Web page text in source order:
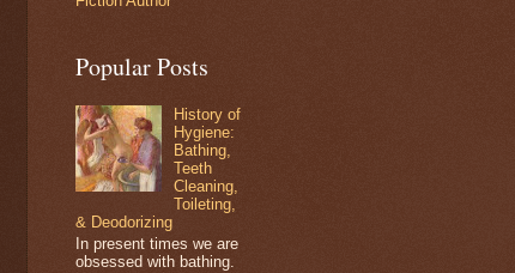
Popular Posts
History of
Hygiene:
Bathing,
Teeth
Cleaning,
Toileting,
& Deodorizing
In present times we are
obsessed with bathing.